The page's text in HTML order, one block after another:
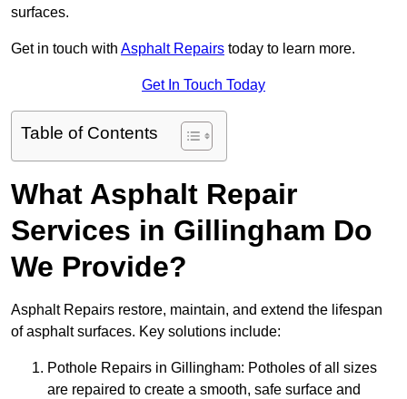
surfaces.
Get in touch with Asphalt Repairs today to learn more.
Get In Touch Today
Table of Contents
What Asphalt Repair
Services in Gillingham Do
We Provide?
Asphalt Repairs restore, maintain, and extend the lifespan
of asphalt surfaces. Key solutions include:
Pothole Repairs in Gillingham: Potholes of all sizes
are repaired to create a smooth, safe surface and